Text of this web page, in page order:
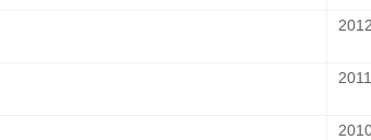
2012
2011